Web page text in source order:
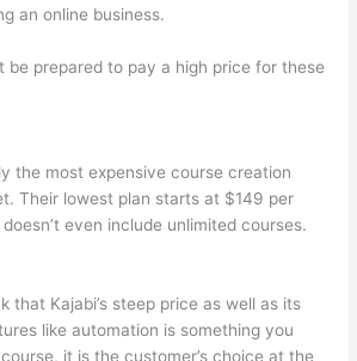
an online business.
be prepared to pay a high price for these
the most expensive course creation
Their lowest plan starts at $149 per
even include unlimited courses.
that Kajabi’s steep price as well as its
like automation is something you
it is the customer’s choice at the